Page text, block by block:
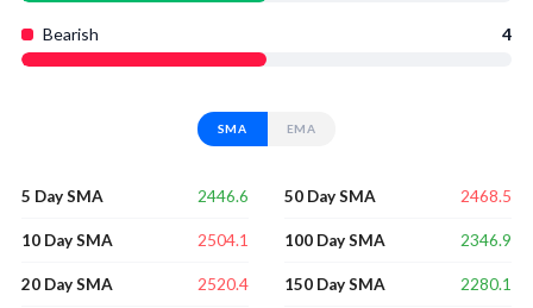
Bearish 4
SMA EMA
5 Day SMA 2446.6
10 Day SMA 2504.1
20 Day SMA 2520.4
50 Day SMA 2468.5
100 Day SMA 2346.9
150 Day SMA 2280.1